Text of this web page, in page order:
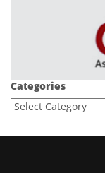
Categories